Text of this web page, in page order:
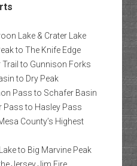
Lake & Crater Lake
to The Knife Edge
Trail to Gunnison Forks
to Dry Peak
Pass to Schafer Basin
Pass to Hasley Pass
County’s Highest
to Big Marvine Peak
Jersey Jim Fire